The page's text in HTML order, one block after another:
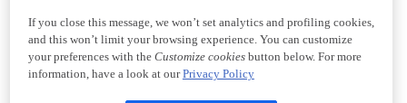
If you close this message, we won’t set analytics and profiling cookies,
and this won’t limit your browsing experience. You can customize
your preferences with the Customize cookiesbutton below. For more
information, have a look at ourPrivacy Policy